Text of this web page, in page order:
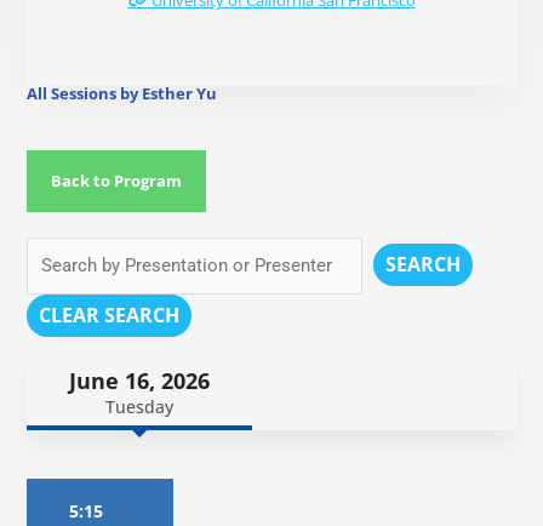
All Sessions by Esther Yu
Back to Program
SEARCH
CLEAR SEARCH
June 16, 2026
Tuesday
5:15